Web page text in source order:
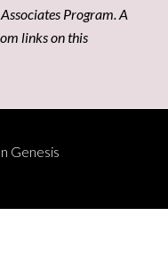
Program. A
links on this
Genesis